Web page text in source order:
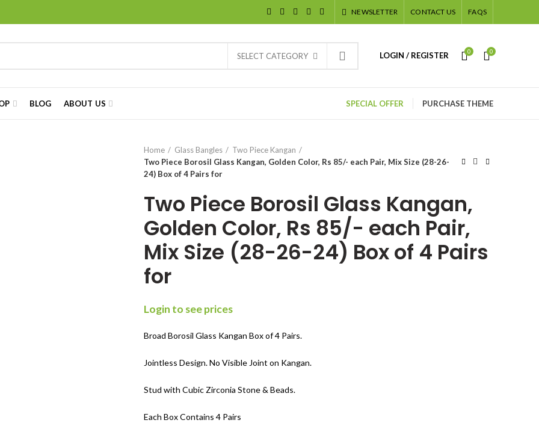
NEWSLETTER CONTACT US FAQS
SELECT CATEGORY LOGIN / REGISTER 0 0
BLOG ABOUT US SPECIAL OFFER PURCHASE THEME
Home
Glass Bangles
Two Piece Kangan
Two Piece Borosil Glass Kangan, Golden Color, Rs 85/- each Pair, Mix Size (28-26-
24) Box of 4 Pairs for
Two Piece Borosil Glass Kangan,
Golden Color, Rs 85/- each Pair,
Mix Size (28-26-24) Box of 4 Pairs
for
Login to see prices
Broad Borosil Glass Kangan Box of 4 Pairs.
Jointless Design. No Visible Joint on Kangan.
Stud with Cubic Zirconia Stone & Beads.
Each Box Contains 4 Pairs